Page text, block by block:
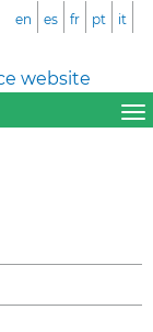
website
en es fr pt it